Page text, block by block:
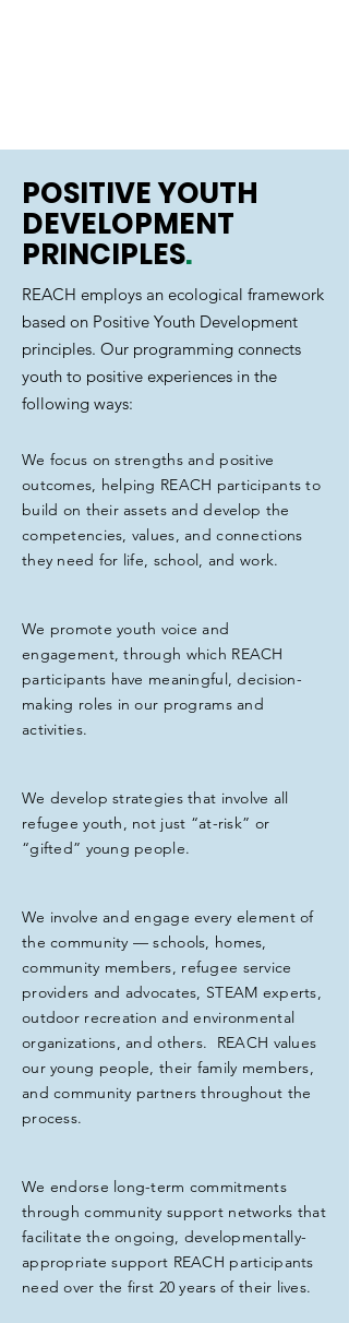
POSITIVE YOUTH
DEVELOPMENT
PRINCIPLES.
REACH employs an ecological framework
based on Positive Youth Development
principles. Our programming connects
youth to positive experiences in the
following ways:
We focus on strengths and positive
outcomes, helping REACH participants to
build on their assets and develop the
competencies, values, and connections
they need for life, school, and work.
We promote youth voice and
engagement, through which REACH
participants have meaningful, decision-
making roles in our programs and
activities.
We develop strategies that involve all
refugee youth, not just “at-risk” or
“gifted” young people.
We involve and engage every element of
the community — schools, homes,
community members, refugee service
providers and advocates, STEAM experts,
outdoor recreation and environmental
organizations, and others. REACH values
our young people, their family members,
and community partners throughout the
process.
We endorse long-term commitments
through community support networks that
facilitate the ongoing, developmentally-
appropriate support REACH participants
need over the first 20 years of their lives.